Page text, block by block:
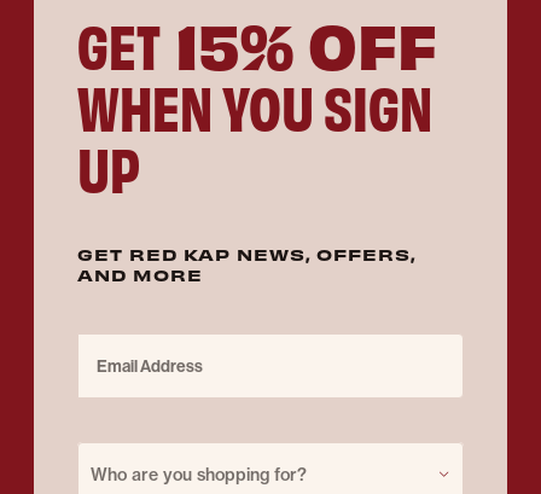
GET 15% OFF
WHEN YOU SIGN
UP
GET RED KAP NEWS, OFFERS,
AND MORE
Who are you shopping for?